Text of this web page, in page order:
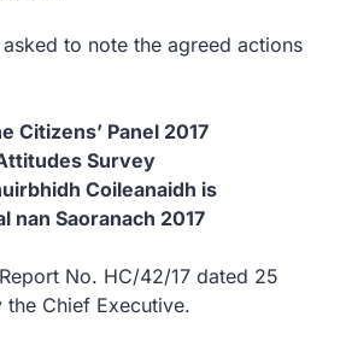
to note the agreed actions
Citizens’ Panel 2017
Survey
Coileanaidh is
nan Saoranach 2017
No. HC/42/17 dated 25
the Chief Executive.